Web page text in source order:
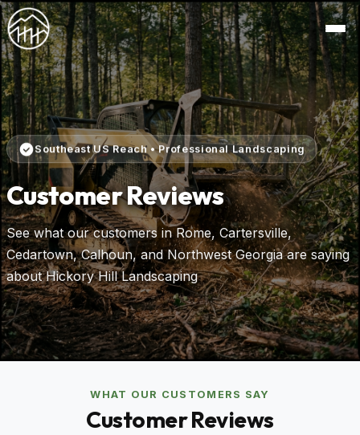
Southeast US Reach • Professional Landscaping
Customer Reviews
See what our customers in Rome, Cartersville,
Cedartown, Calhoun, and Northwest Georgia are saying
about Hickory Hill Landscaping
WHAT OUR CUSTOMERS SAY
Customer Reviews